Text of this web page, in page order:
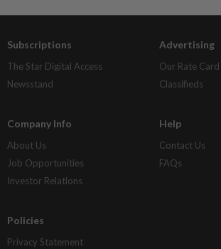
Subscriptions
The Star Digital Access
Newsstand
Advertising
Our Rate Card
Classifieds
Company Info
About Us
Job Opportunities
Investor Relations
Help
Contact Us
FAQs
Policies
Privacy Statement